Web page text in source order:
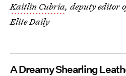
Kaitlin Cubria, deputy editor
Elite Daily
A Dreamy Shearling